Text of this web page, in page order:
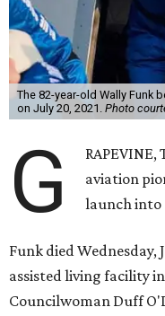
The 82-year-old Wally Funk
on July 20, 2021. Photo
G
aviation
launch into
Funk died
assisted living facility
Councilwoman Duff